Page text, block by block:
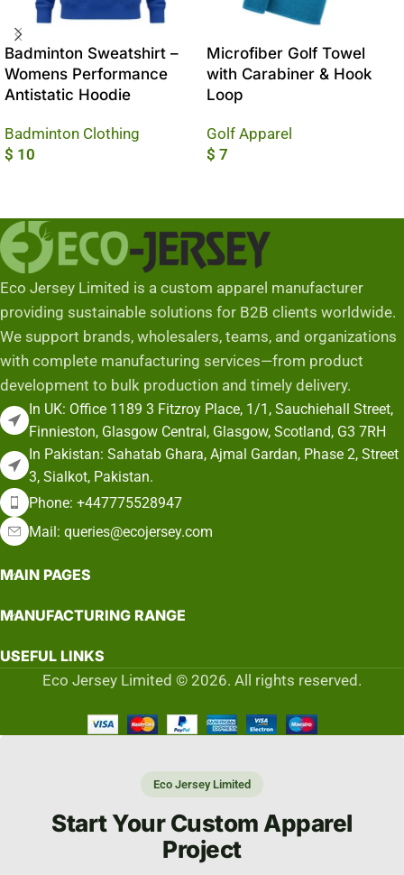
Badminton Sweatshirt –
Womens Performance
Antistatic Hoodie
Badminton Clothing
$ 10
Microfiber Golf Towel
with Carabiner & Hook
Loop
Golf Apparel
$ 7
Eco Jersey Limited is a custom apparel manufacturer
providing sustainable solutions for B2B clients worldwide.
We support brands, wholesalers, teams, and organizations
with complete manufacturing services—from product
development to bulk production and timely delivery.
In UK: Office 1189 3 Fitzroy Place, 1/1, Sauchiehall Street,
Finnieston, Glasgow Central, Glasgow, Scotland, G3 7RH
In Pakistan: Sahatab Ghara, Ajmal Gardan, Phase 2, Street
3, Sialkot, Pakistan.
Phone: +447775528947
Mail: queries@ecojersey.com
MAIN PAGES
MANUFACTURING RANGE
USEFUL LINKS
Eco Jersey Limited © 2026. All rights reserved.
Eco Jersey Limited
Start Your Custom Apparel
Project